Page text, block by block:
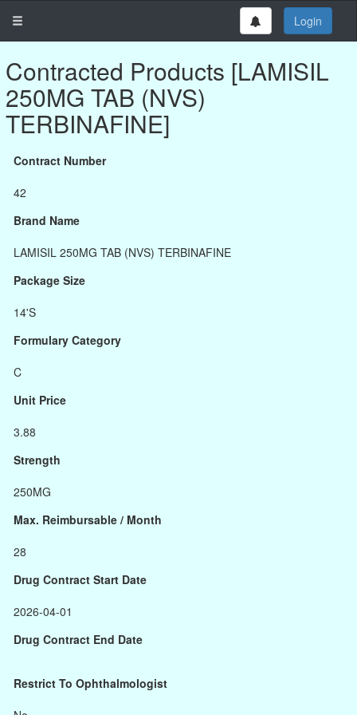
Login
Contracted Products [LAMISIL
250MG TAB (NVS)
TERBINAFINE]
Contract Number
42
Brand Name
LAMISIL 250MG TAB (NVS) TERBINAFINE
Package Size
14'S
Formulary Category
C
Unit Price
3.88
Strength
250MG
Max. Reimbursable / Month
28
Drug Contract Start Date
2026-04-01
Drug Contract End Date
Restrict To Ophthalmologist